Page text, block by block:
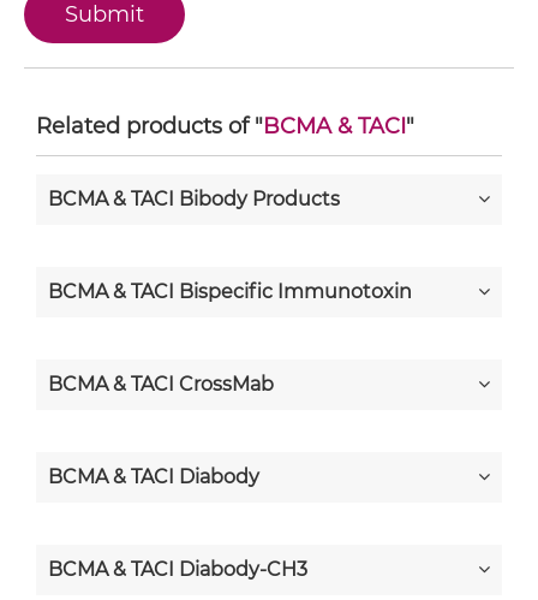
Related products of "BCMA & TACI"
BCMA & TACI Bibody Products
BCMA & TACI Bispecific Immunotoxin
BCMA & TACI CrossMab
BCMA & TACI Diabody
BCMA & TACI Diabody-CH3